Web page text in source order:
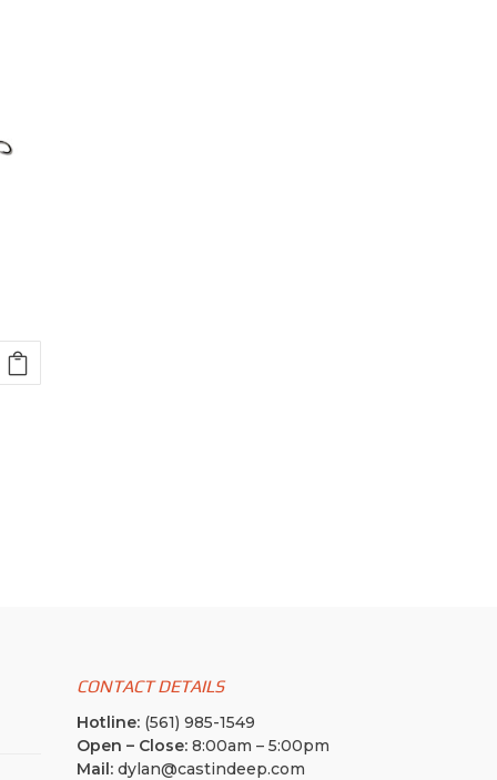
CONTACT DETAILS
Hotline:(561) 985-1549
Open – Close:8:00am – 5:00pm
Mail:dylan@castindeep.com